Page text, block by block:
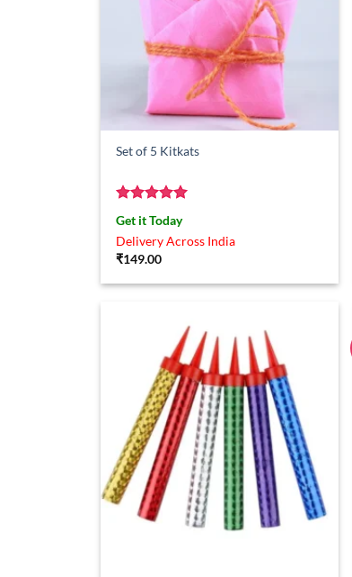
Set of 5 Kitkats
Rated5
out of 5
Get it Today
Delivery Across India
₹149.00